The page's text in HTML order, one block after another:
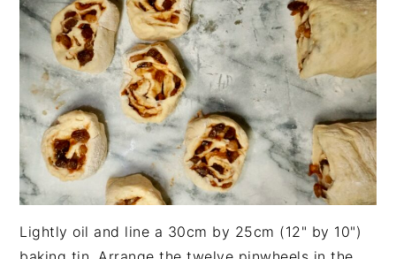
Lightly oil and line a 30cm by 25cm (12" by 10")